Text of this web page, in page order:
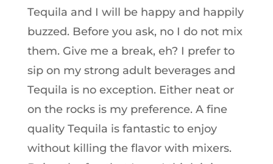
Tequila and I will be happy and happily
buzzed. Before you ask, no I do not mix
them. Give me a break, eh? I prefer to
sip on my strong adult beverages and
Tequila is no exception. Either neat or
on the rocks is my preference. A fine
quality Tequila is fantastic to enjoy
without killing the flavor with mixers.